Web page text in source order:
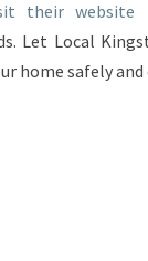
their website
Let Local
home safely